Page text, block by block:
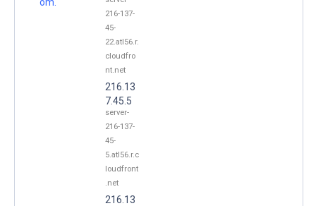
216-137-
45-
22.atl56.r.
cloudfro
nt.net
216.13
7.45.5
server-
216-137-
45-
5.atl56.r.c
loudfront
.net
216.13